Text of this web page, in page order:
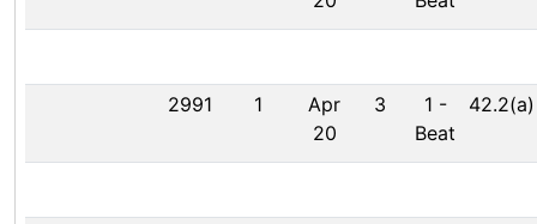
2991 1
Apr
20
3 1 -
Beat
42.2(a)